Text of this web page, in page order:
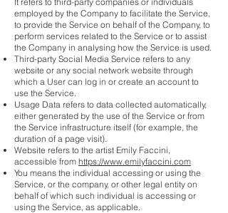
employed by the Company to facilitate the Service,
to provide the Service on behalf of the Company, to
perform services related to the Service or to assist
the Company in analysing how the Service is used.
Third-party Social Media Service refers to any
website or any social network website through
which a User can log in or create an account to
use the Service.
Usage Data refers to data collected automatically,
either generated by the use of the Service or from
the Service infrastructure itself (for example, the
duration of a page visit).
Website refers to the artist Emily Faccini,
accessible from https://www.emilyfaccini.com
You means the individual accessing or using the
Service, or the company, or other legal entity on
behalf of which such individual is accessing or
using the Service, as applicable.